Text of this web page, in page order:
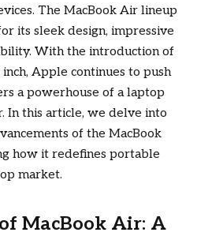
The MacBook Air lineup
its sleek design, impressive
With the introduction of
Apple continues to push
a powerhouse of a laptop
In this article, we delve into
of the MacBook
how it redefines portable
market.
MacBook Air: A